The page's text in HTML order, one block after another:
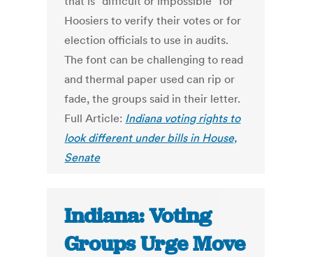
Hoosiers to verify their votes or for
election officials to use in audits.
The font can be challenging to read
and thermal paper used can rip or
fade, the groups said in their letter.
Full Article: Indiana voting rights to
look different under bills in House,
Senate
Indiana: Voting
Groups Urge Move